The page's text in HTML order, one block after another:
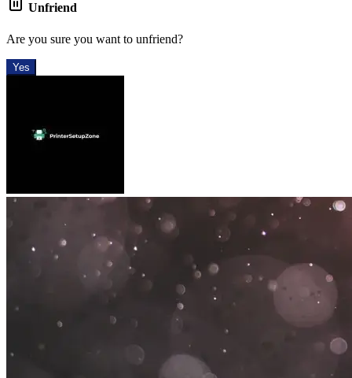
Unfriend
Are you sure you want to unfriend?
Yes